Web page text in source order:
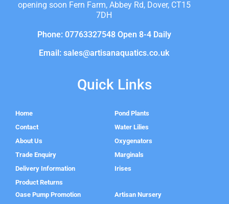
opening soon Fern Farm, Abbey Rd, Dover, CT15
7DH
Phone: 07763327548 Open 8-4 Daily
Email: sales@artisanaquatics.co.uk
Quick Links
Home
Contact
About Us
Trade Enquiry
Delivery Information
Product Returns
Pond Plants
Water Lilies
Oxygenators
Marginals
Irises
Oase Pump Promotion
Artisan Nursery